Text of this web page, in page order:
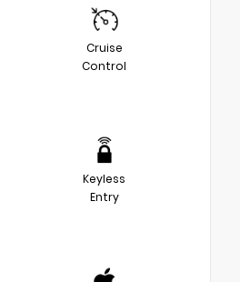
Cruise
Control
Keyless
Entry